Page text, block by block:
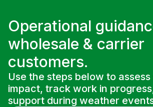
Operational
wholesale & carrier
customers.
Use the steps below to
impact, track work in
support during weather